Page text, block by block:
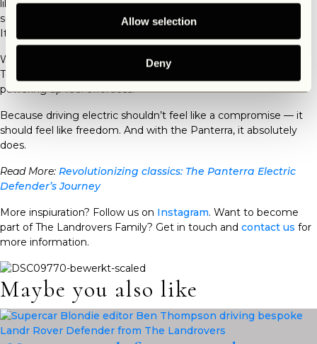
Allow selection
Deny
like theElectric DefenderPanterra don’t require frequent
servicing. No oil changes, no spark plugs—just plug in and go.
It’s a simpler, cleaner way to stay on the move.
Whether you’re charging in a remote cabin or at a downtown
Tesla Supercharger (yes, it’s compatible), the Panterra makes
powering up feel effortless.
Because driving electric shouldn’t feel like a compromise — it
should feel like freedom. And with the Panterra, it absolutely
does.
Read More: Revolutionizing classics: The Panterra Electric
Defender’s Journey
More inspiuration? Follow us on Instagram. Want to become
part of The Landrovers Family? Get in touch and contact us for
more information.
Maybe you also like